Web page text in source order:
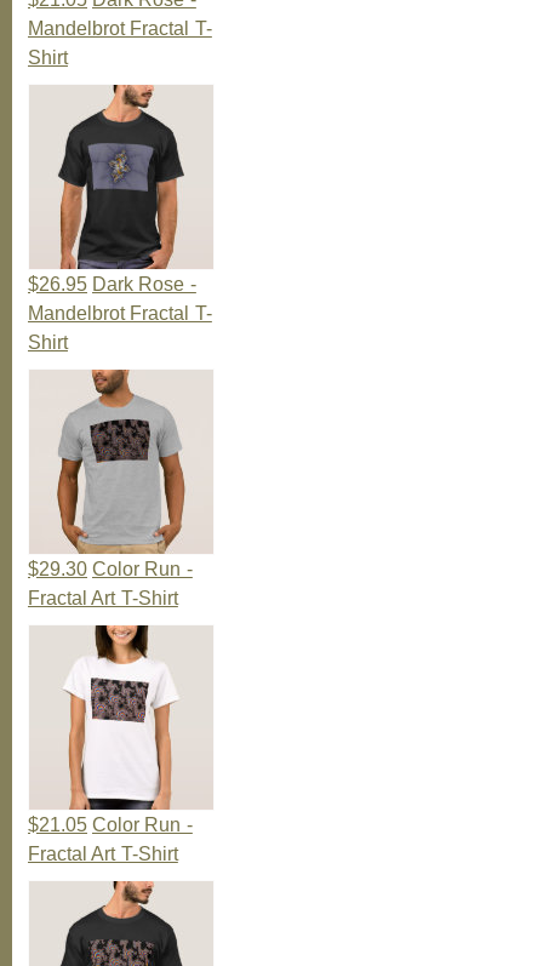
Mandelbrot Fractal T-
Shirt
$26.95 Dark Rose -
Mandelbrot Fractal T-
Shirt
$29.30 Color Run -
Fractal Art T-Shirt
$21.05 Color Run -
Fractal Art T-Shirt